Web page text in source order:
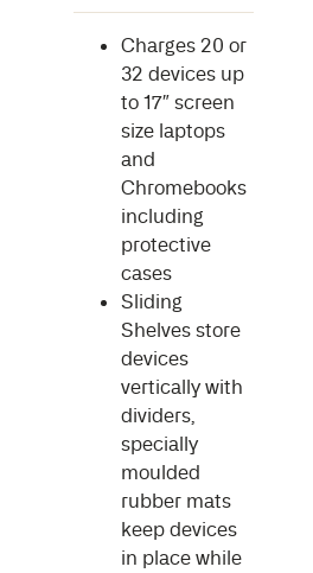
Charges 20 or
32 devices up
to 17″ screen
size laptops
and
Chromebooks
including
protective
cases
Sliding
Shelves store
devices
vertically with
dividers,
specially
moulded
rubber mats
keep devices
in place while